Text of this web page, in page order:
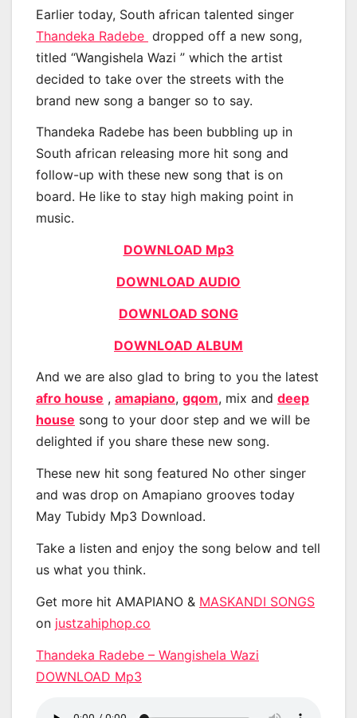
Earlier today, South african talented singer
Thandeka Radebe dropped off a new song,
titled “Wangishela Wazi ” which the artist
decided to take over the streets with the
brand new song a banger so to say.
Thandeka Radebe has been bubbling up in
South african releasing more hit song and
follow-up with these new song that is on
board. He like to stay high making point in
music.
DOWNLOAD Mp3
DOWNLOAD AUDIO
DOWNLOAD SONG
DOWNLOAD ALBUM
And we are also glad to bring to you the latest
afro house , amapiano, gqom, mix and deep
house song to your door step and we will be
delighted if you share these new song.
These new hit song featured No other singer
and was drop on Amapiano grooves today
May Tubidy Mp3 Download.
Take a listen and enjoy the song below and tell
us what you think.
Get more hit AMAPIANO & MASKANDI SONGS
on justzahiphop.co
Thandeka Radebe – Wangishela Wazi
DOWNLOAD Mp3